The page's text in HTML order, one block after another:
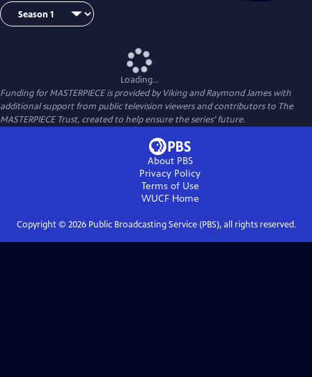
Loading...
Funding for MASTERPIECE is provided by Viking and Raymond James with
additional support from public television viewers and contributors to The
MASTERPIECE Trust, created to help ensure the series’ future.
About PBS
Privacy Policy
Terms of Use
WUCFHome
Copyright © 2026Public Broadcasting Service (PBS), all rights reserved.